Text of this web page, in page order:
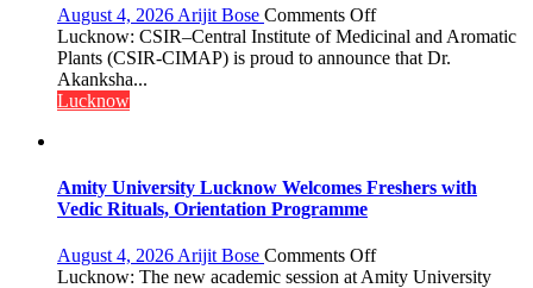
August 4, 2026 Arijit Bose Comments Offon
Dr.
Akanksha
Prestigious
Scientist
Award
Lucknow: CSIR–Central Institute of Medicinal and Aromatic
Plants (CSIR-CIMAP) is proud to announce that Dr.
Akanksha...
Lucknow
Amity University Lucknow Welcomes Freshers with
Vedic Rituals, Orientation Programme
August 4, 2026 Arijit Bose Comments Offon
Amity
Lucknow: The new academic session at Amity University